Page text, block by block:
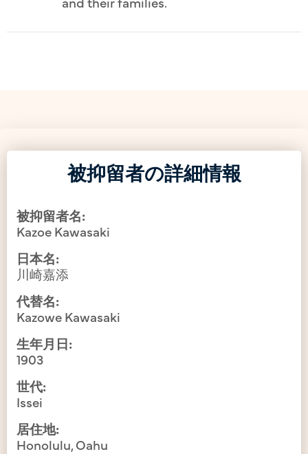
被抑留者の詳細情報
被抑留者名:
Kazoe Kawasaki
日本名:
川崎嘉添
代替名:
Kazowe Kawasaki
生年月日:
1903
世代:
Issei
居住地:
Honolulu, Oahu